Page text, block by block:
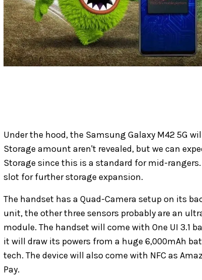
Under the hood, the Samsung Galaxy M42 5G
Storage amount aren't revealed, but we can
Storage since this is a standard for mid-
slot for further storage expansion.
The handset has a Quad-Camera setup on its
unit, the other three sensors probably are an
module. The handset will come with One UI 3.1
it will draw its powers from a huge 6,000mAh
tech. The device will also come with NFC as
Pay.